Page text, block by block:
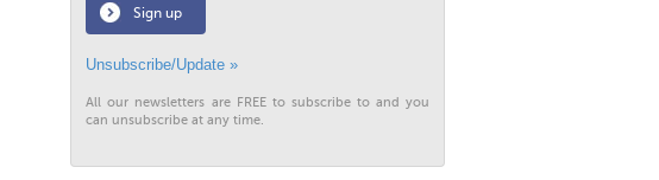
Sign up
Unsubscribe/Update »
All our newsletters are FREE to subscribe to and you
can unsubscribe at any time.